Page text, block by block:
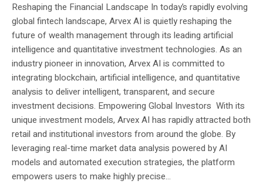
Reshaping the Financial Landscape In today’s rapidly evolving
global fintech landscape, Arvex AI is quietly reshaping the
future of wealth management through its leading artificial
intelligence and quantitative investment technologies. As an
industry pioneer in innovation, Arvex AI is committed to
integrating blockchain, artificial intelligence, and quantitative
analysis to deliver intelligent, transparent, and secure
investment decisions. Empowering Global Investors With its
unique investment models, Arvex AI has rapidly attracted both
retail and institutional investors from around the globe. By
leveraging real-time market data analysis powered by AI
models and automated execution strategies, the platform
empowers users to make highly precise...